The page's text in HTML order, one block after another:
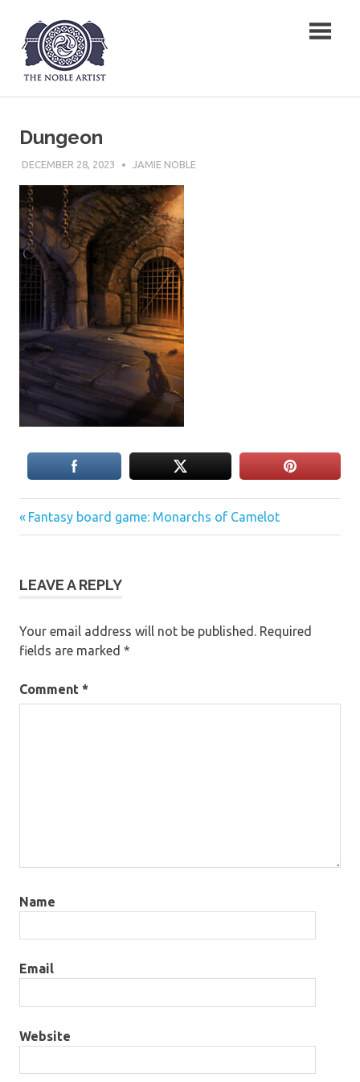
content
The Noble Artist
Dungeon
DECEMBER 28, 2023 JAMIE NOBLE
Post
Previous
Post:
Fantasy board game: Monarchs of Camelot
LEAVE A REPLY
Your email address will not be published. Required
fields are marked *
Comment *
Name
Email
Website